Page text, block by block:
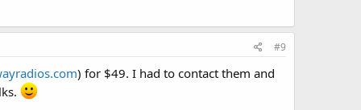
#9
) for $49. I had to contact them and